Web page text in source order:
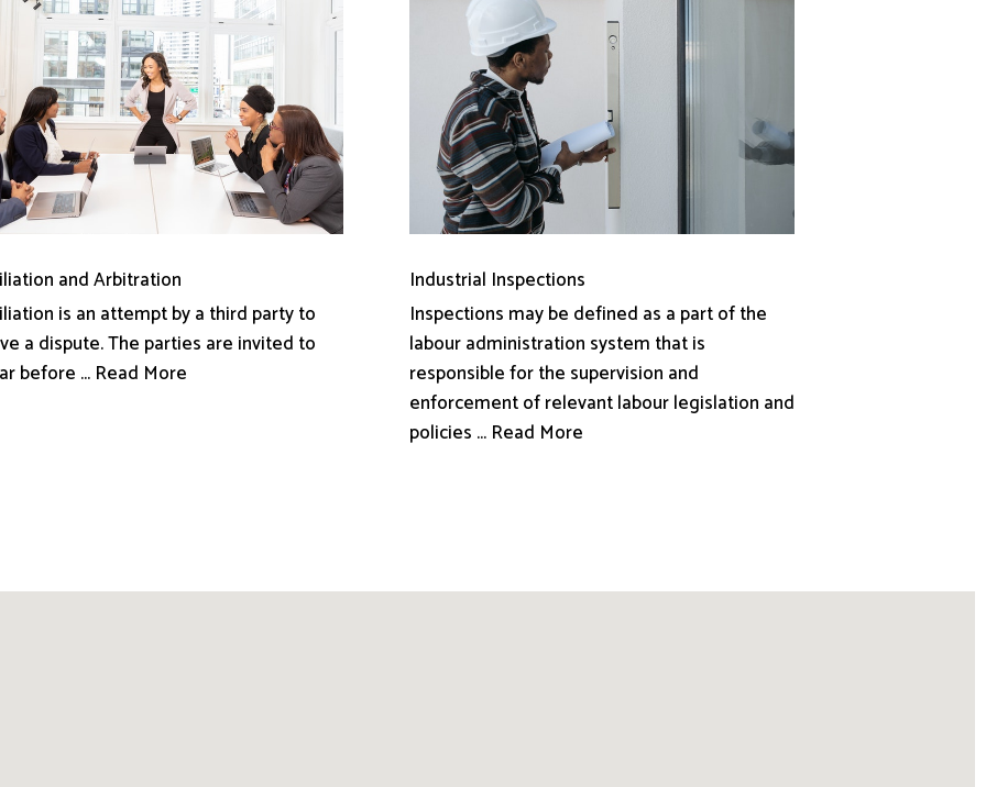
and Arbitration
is an attempt by a third party to
a dispute. The parties are invited to
before ... Read More
Industrial Inspections
Inspections may be defined as a part of the
labour administration system that is
responsible for the supervision and
enforcement of relevant labour legislation and
policies ... Read More